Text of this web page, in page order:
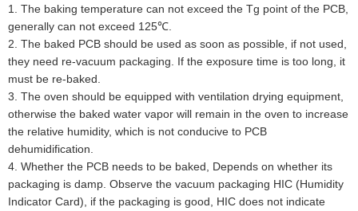
1
The baking temperature can not exceed the Tg point of the PCB,
generally can not exceed 125℃.
2 The baked PCB should be used as soon as possible, if not used,
they need re-vacuum packaging. If the exposure time is too long, it
must be re-baked.
3 The oven should be equipped with ventilation drying equipment,
otherwise the baked water vapor will remain in the oven to increase
the relative humidity, which is not conducive to PCB
dehumidification.
4 Whether the PCB needs to be baked, Depends on whether its
packaging is damp. Observe the vacuum packaging HIC (Humidity
Indicator Card), if the packaging is good, HIC does not indicate